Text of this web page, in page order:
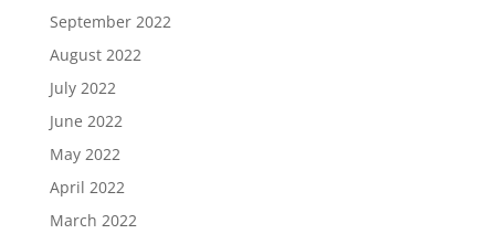
September 2022
August 2022
July 2022
June 2022
May 2022
April 2022
March 2022